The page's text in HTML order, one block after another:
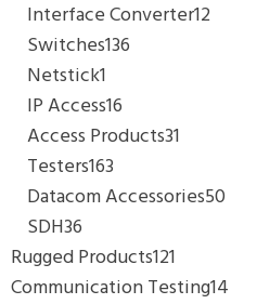
Interface Converter12
Switches136
Netstick1
IP Access16
Access Products31
Testers163
Datacom Accessories50
SDH36
Rugged Products121
Communication Testing14